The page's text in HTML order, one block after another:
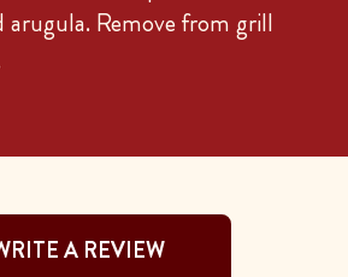
arugula. Remove from grill
A REVIEW